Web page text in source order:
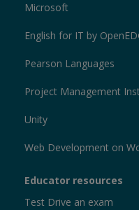
Microsoft
English for IT by
Pearson Languages
Project Management
Unity
Web Development on
Educator resources
Test Drive an exam